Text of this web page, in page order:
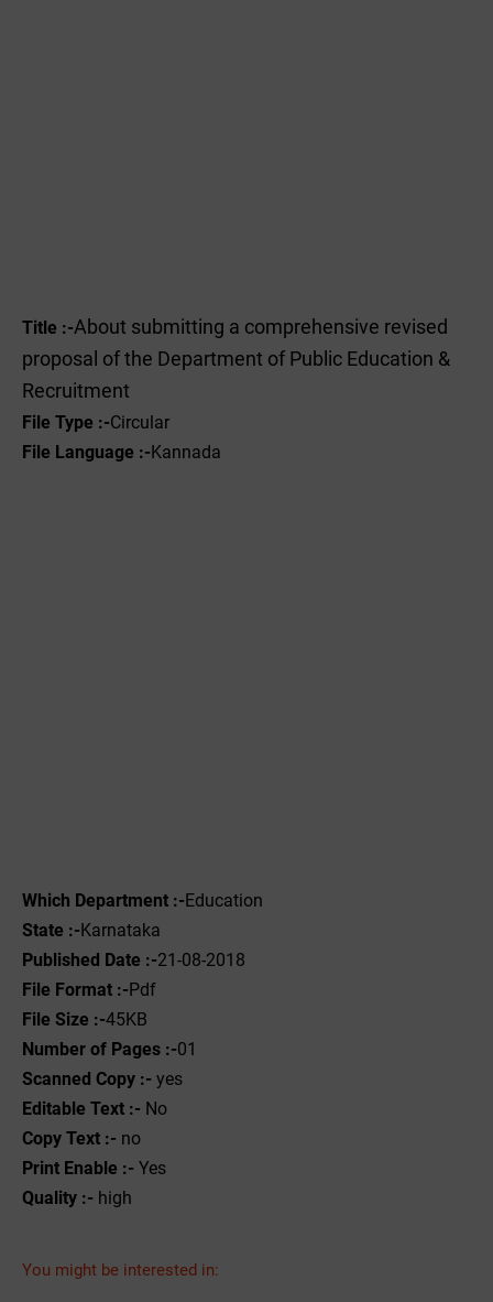
Title :-About submitting a comprehensive revised
proposal of the Department of Public Education &
Recruitment
File Type :-Circular
File Language :-Kannada
Which Department :-Education
State :-Karnataka
Published Date :-21-08-2018
File Format :-Pdf
File Size :-45KB
Number of Pages :-01
Scanned Copy :- yes
Editable Text :- No
Copy Text :- no
Print Enable :- Yes
Quality :- high
You might be interested in: